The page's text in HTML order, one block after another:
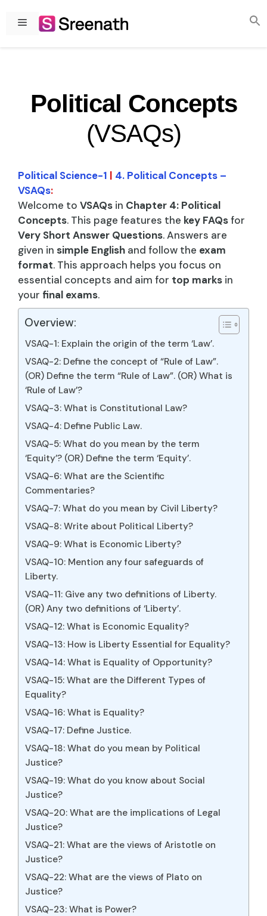
Menu
Political Concepts
(VSAQs)
Political Science-1 | 4. Political Concepts –
VSAQs:
Welcome to VSAQs in Chapter 4: Political
Concepts. This page features the key FAQsfor
Very Short Answer Questions. Answers are
given in simple English and follow the exam
format. This approach helps you focus on
essential concepts and aim for top marks in
your final exams.
Overview:
VSAQ-1: Explain the origin of the term ‘Law’.
VSAQ-2: Define the concept of “Rule of Law”.
(OR) Define the term “Rule of Law”. (OR) What is
‘Rule of Law’?
VSAQ-3: What is Constitutional Law?
VSAQ-4: Define Public Law.
VSAQ-5: What do you mean by the term
‘Equity’? (OR) Define the term ‘Equity’.
VSAQ-6: What are the Scientific
Commentaries?
VSAQ-7: What do you mean by Civil Liberty?
VSAQ-8: Write about Political Liberty?
VSAQ-9: What is Economic Liberty?
VSAQ-10: Mention any four safeguards of
Liberty.
VSAQ-11: Give any two definitions of Liberty.
(OR) Any two definitions of ‘Liberty’.
VSAQ-12: What is Economic Equality?
VSAQ-13: How is Liberty Essential for Equality?
VSAQ-14: What is Equality of Opportunity?
VSAQ-15: What are the Different Types of
Equality?
VSAQ-16: What is Equality?
VSAQ-17: Define Justice.
VSAQ-18: What do you mean by Political
Justice?
VSAQ-19: What do you know about Social
Justice?
VSAQ-20: What are the implications of Legal
Justice?
VSAQ-21: What are the views of Aristotle on
Justice?
VSAQ-22: What are the views of Plato on
Justice?
VSAQ-23: What is Power?